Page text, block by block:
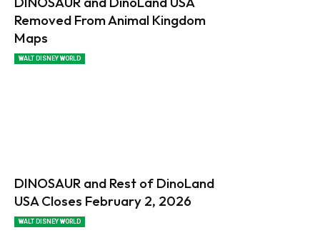
Removed From Animal Kingdom
Maps
WALT DISNEY WORLD
DINOSAUR and Rest of DinoLand
USA Closes February 2, 2026
WALT DISNEY WORLD